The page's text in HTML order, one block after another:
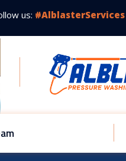
us: #AlblasterServices